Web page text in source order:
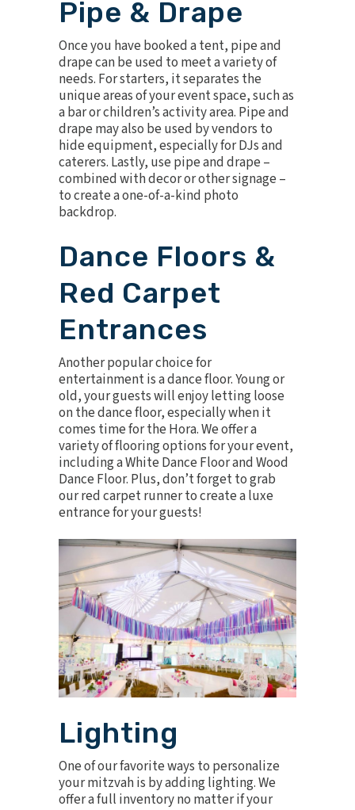
Pipe & Drape
Once you have booked a tent, pipe and
drapecan be used to meet a variety of
needs. For starters, it separates the
unique areas of your event space, such as
a bar or children’s activity area. Pipe and
drape may also be used by vendors to
hide equipment, especially for DJs and
caterers. Lastly, use pipe and drape –
combined with decor or other signage –
to create a one-of-a-kind photo
backdrop.
Dance Floors &
Red Carpet
Entrances
Another popular choice for
entertainment is a dance floor. Young or
old, your guests will enjoy letting loose
on the dance floor, especially when it
comes time for the Hora. We offer a
variety of flooring options for your event,
including aWhite Dance FloorandWood
Dance Floor. Plus, don’t forget to grab
ourred carpet runnerto create a luxe
entrance for your guests!
Lighting
One of our favorite ways to personalize
your mitzvah is by adding lighting. We
offer a full inventory no matter if your